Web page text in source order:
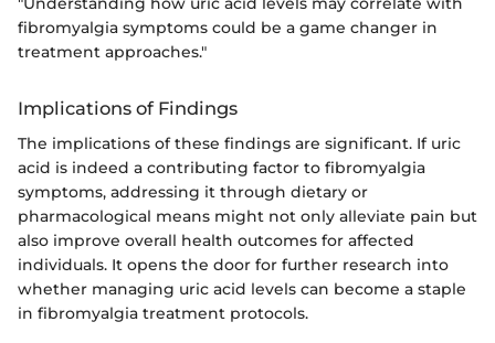
fibromyalgia symptoms could be a game changer in
treatment approaches."
Implications of Findings
The implications of these findings are significant. If uric
acid is indeed a contributing factor to fibromyalgia
symptoms, addressing it through dietary or
pharmacological means might not only alleviate pain but
also improve overall health outcomes for affected
individuals. It opens the door for further research into
whether managing uric acid levels can become a staple
in fibromyalgia treatment protocols.